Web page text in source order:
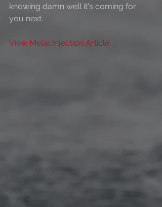
knowing damn well it's coming for
you next.
View Metal Injection Article